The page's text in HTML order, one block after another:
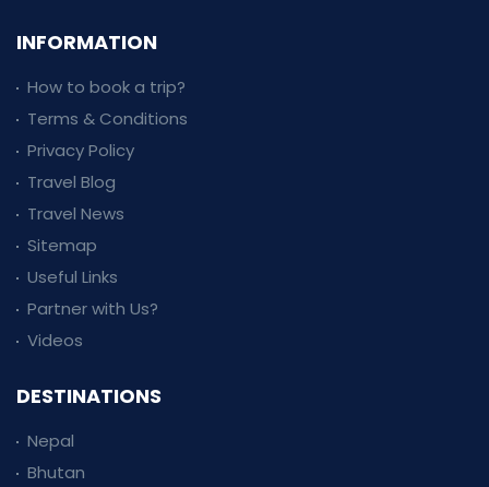
INFORMATION
How to book a trip?
Terms & Conditions
Privacy Policy
Travel Blog
Travel News
Sitemap
Useful Links
Partner with Us?
Videos
DESTINATIONS
Nepal
Bhutan